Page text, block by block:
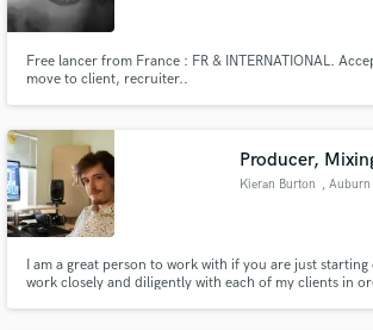
Free lancer from France : FR & INTERNATIONAL.
move to client, recruiter..
& scoring - Music -Music &/or audiovisual projects
Producer,
Kieran Burton , Auburn
I am a great person to work with if you are just
work closely and diligently with each of my clients in